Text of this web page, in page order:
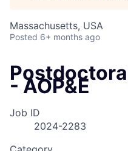
Massachusetts, USA
Posted 6+ months ago
- AOP&E
Job ID
2024-2283